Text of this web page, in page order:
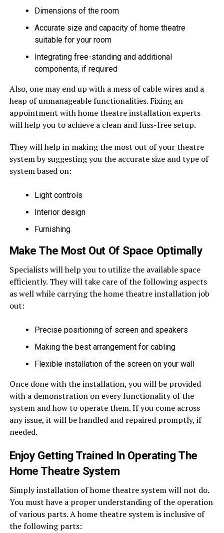
Dimensions of the room
Accurate size and capacity of home theatre
suitable for your room
Integrating free-standing and additional
components, if required
Also, one may end up with a mess of cable wires and a
heap of unmanageable functionalities. Fixing an
appointment with home theatre installation experts
will help you to achieve a clean and fuss-free setup.
They will help in making the most out of your theatre
system by suggesting you the accurate size and type of
system based on:
Light controls
Interior design
Furnishing
Make The Most Out Of Space Optimally
Specialists will help you to utilize the available space
efficiently. They will take care of the following aspects
as well while carrying the home theatre installation job
out:
Precise positioning of screen and speakers
Making the best arrangement for cabling
Flexible installation of the screen on your wall
Once done with the installation, you will be provided
with a demonstration on every functionality of the
system and how to operate them. If you come across
any issue, it will be handled and repaired promptly, if
needed.
Enjoy Getting Trained In Operating The
Home Theatre System
Simply installation of home theatre system will not do.
You must have a proper understanding of the operation
of various parts. A home theatre system is inclusive of
the following parts: